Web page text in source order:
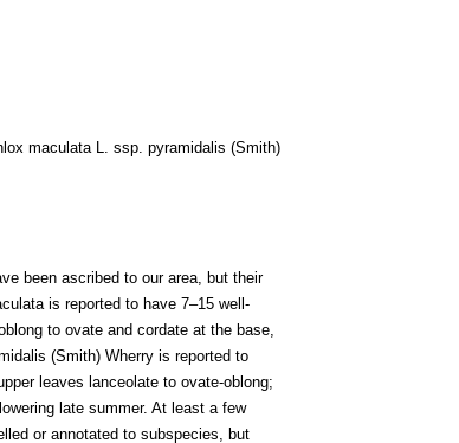
maculata L. ssp. pyramidalis (Smith)
been ascribed to our area, but their
is reported to have 7–15 well-
to ovate and cordate at the base,
(Smith) Wherry is reported to
leaves lanceolate to ovate-oblong;
late summer. At least a few
or annotated to subspecies, but